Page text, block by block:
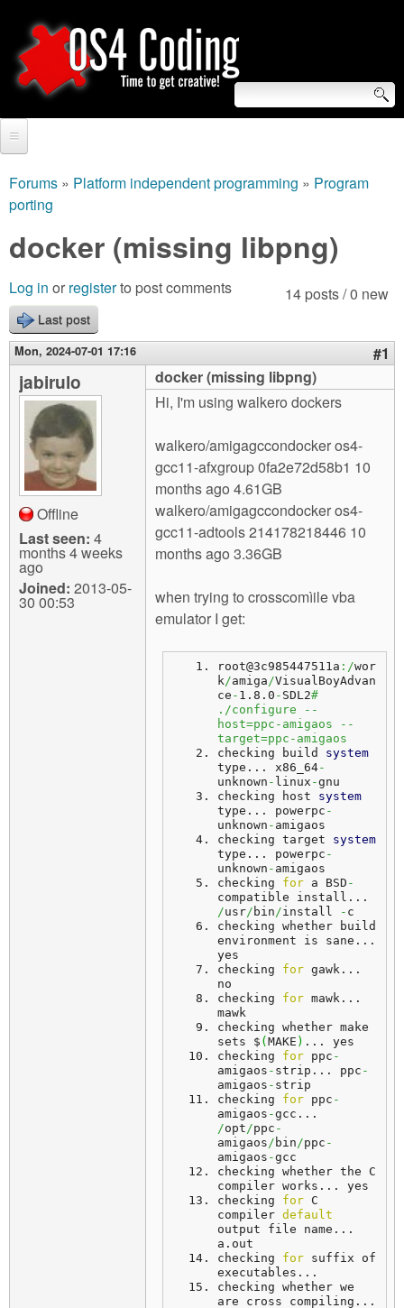
to
main
O
S
4
C
o
d
n
g
S
e
a
r
c
h
f
o
r
m
Forum
Tutorials
Video Tutorials
Blogs
Links
About us
Contact us
Login
You
are
Forums » Platform independent programming » Program
porting
docker (missing libpng)
14 posts / 0 new
Log in or registerto post comments
Last post
Mon, 2024-07-01 17:16 #1
jabirulo
Offline
Last seen: 4
months 4 weeks
ago
Joined: 2013-05-
30 00:53
docker (missing libpng)
Hi, I'm using walkero dockers
walkero/amigagccondocker os4-
gcc11-afxgroup 0fa2e72d58b1 10
months ago 4.61GB
walkero/amigagccondocker os4-
gcc11-adtools 214178218446 10
months ago 3.36GB
when trying to crosscomìile vba
emulator I get:
root@3c985447511a :/wor
k/amiga/VisualBoyAdvan
ce - 1.8.0 - SDL2#
./configure --
host=ppc-amigaos --
target=ppc-amigaos
checking build system
type... x86_64-
unknown - linux -gnu
checking host system
type... powerpc -
unknown - amigaos
checking target system
type... powerpc -
unknown - amigaos
checking for a BSD -
/usr/ bin/install - c
checking whether build
yes
checking for
no
checking for
mawk
checking whether make
sets $ ( MAKE ) ... yes
checking for ppc -
amigaos - strip... ppc -
amigaos - strip
checking for ppc -
amigaos -
/opt/ppc -
amigaos/ bin/ppc -
amigaos -gcc
checking whether the C
compiler works... yes
checking for C
compiler default
a . out
checking for suffix of
executables...
checking whether we